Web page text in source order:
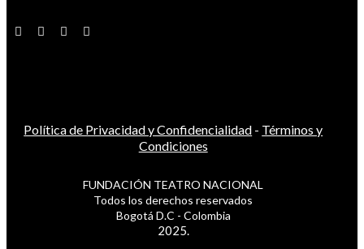
Política de Privacidad y Confidencialidad - Términos y
Condiciones
FUNDACIÓN TEATRO NACIONAL
Todos los derechos reservados
Bogotá D.C - Colombia
2025.